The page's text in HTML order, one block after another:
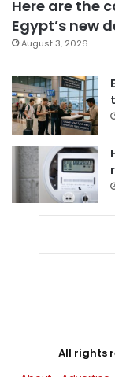
Here are the
Egypt’s new
August 3, 2026
All rights